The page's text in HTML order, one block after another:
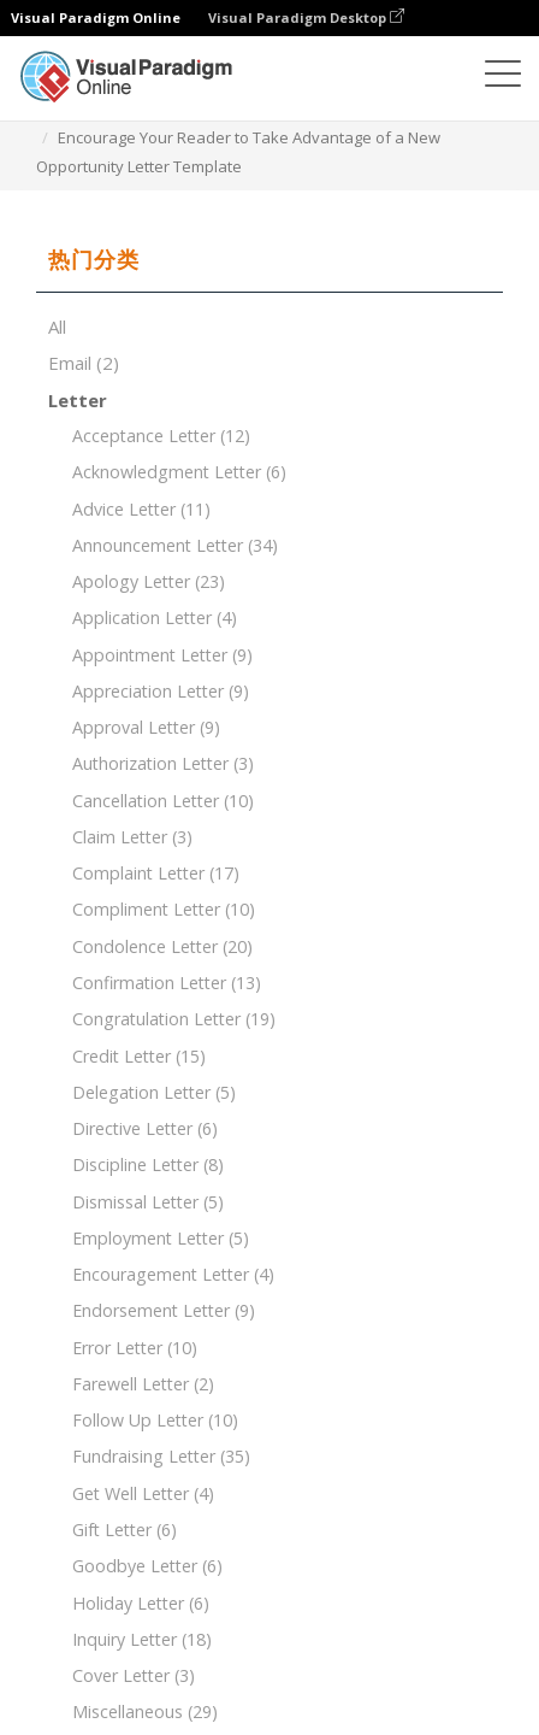
Visual Paradigm Online Visual Paradigm Desktop
Encourage Your Reader to Take Advantage of a New
Opportunity Letter Template
热门分类
All
Email (2)
Letter
Acceptance Letter (12)
Acknowledgment Letter (6)
Advice Letter (11)
Announcement Letter (34)
Apology Letter (23)
Application Letter (4)
Appointment Letter (9)
Appreciation Letter (9)
Approval Letter (9)
Authorization Letter (3)
Cancellation Letter (10)
Claim Letter (3)
Complaint Letter (17)
Compliment Letter (10)
Condolence Letter (20)
Confirmation Letter (13)
Congratulation Letter (19)
Credit Letter (15)
Delegation Letter (5)
Directive Letter (6)
Discipline Letter (8)
Dismissal Letter (5)
Employment Letter (5)
Encouragement Letter (4)
Endorsement Letter (9)
Error Letter (10)
Farewell Letter (2)
Follow Up Letter (10)
Fundraising Letter (35)
Get Well Letter (4)
Gift Letter (6)
Goodbye Letter (6)
Holiday Letter (6)
Inquiry Letter (18)
Cover Letter (3)
Miscellaneous (29)